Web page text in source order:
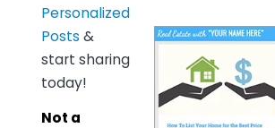
Personalized
Posts &
start sharing
today!
Not a